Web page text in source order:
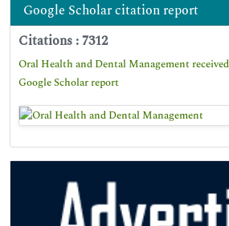
Google Scholar citation report
Citations : 7312
Oral Health and Dental Management
Google Scholar report